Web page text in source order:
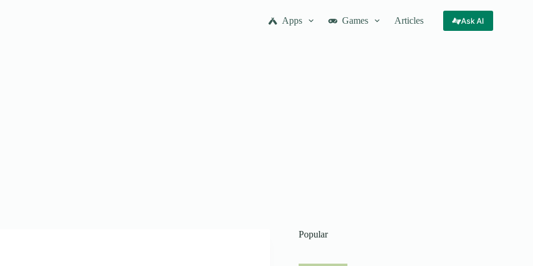
Apps Games Articles Ask AI
Popular